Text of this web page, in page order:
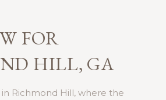
FOR
HILL, GA
Richmond Hill, where the